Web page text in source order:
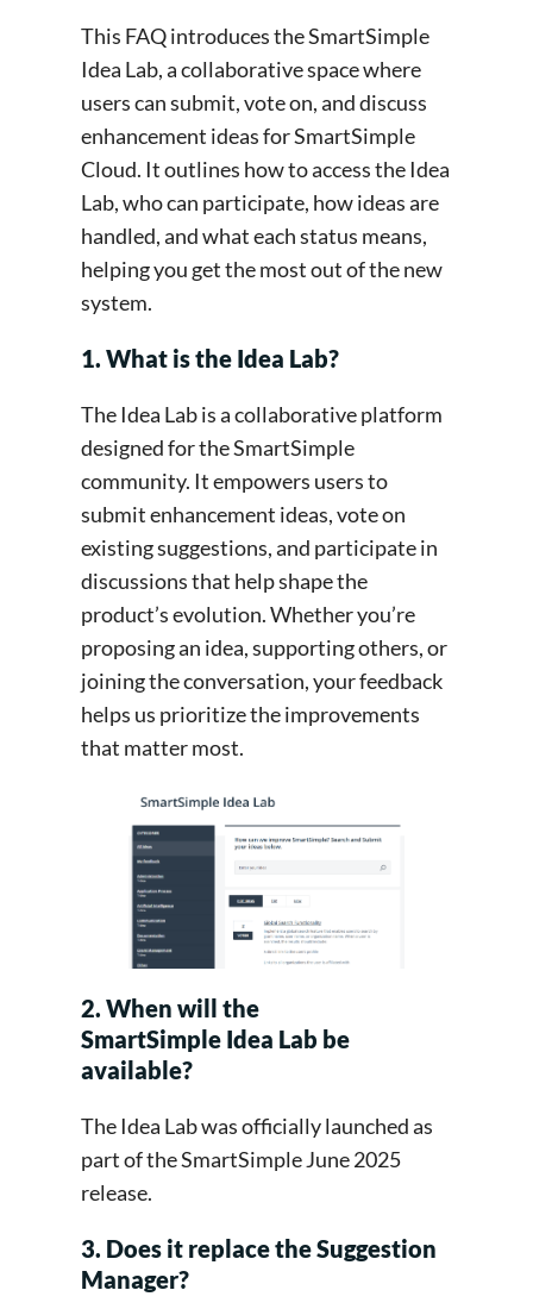
This FAQ introduces the SmartSimple
Idea Lab, a collaborative space where
users can submit, vote on, and discuss
enhancement ideas for SmartSimple
Cloud. It outlines how to access the Idea
Lab, who can participate, how ideas are
handled, and what each status means,
helping you get the most out of the new
system.
1. What is the Idea Lab?
The Idea Lab is a collaborative platform
designed for the SmartSimple
community. It empowers users to
submit enhancement ideas, vote on
existing suggestions, and participate in
discussions that help shape the
product’s evolution. Whether you’re
proposing an idea, supporting others, or
joining the conversation, your feedback
helps us prioritize the improvements
that matter most.
2. When will the
SmartSimple Idea Lab be
available?
The Idea Lab was officially launched as
part of the SmartSimple June 2025
release.
3. Does it replace the Suggestion
Manager?